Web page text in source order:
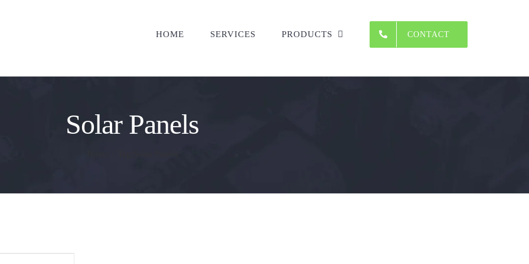
HOME SERVICES PRODUCTS CONTACT
Solar Panels